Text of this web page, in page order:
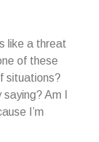
like a threat
of these
situations?
Am I
I’m